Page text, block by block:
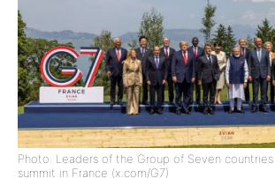
Photo: Leaders of the Group of Seven
summit in France (x.com/G7)